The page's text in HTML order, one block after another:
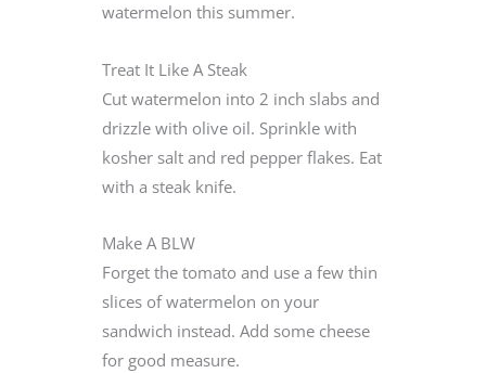
watermelon this summer.
Treat It Like A Steak
Cut watermelon into 2 inch slabs and
drizzle with olive oil. Sprinkle with
kosher salt and red pepper flakes. Eat
with a steak knife.
Make A BLW
Forget the tomato and use a few thin
slices of watermelon on your
sandwich instead. Add some cheese
for good measure.